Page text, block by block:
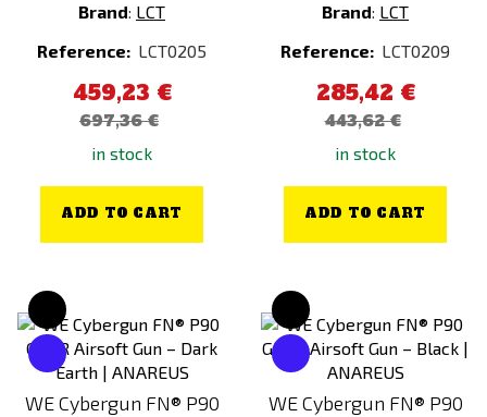
Brand: LCT
Reference: LCT0205
459,23 €
697,36 €
in stock
ADD TO CART
Brand: LCT
Reference: LCT0209
285,42 €
443,62 €
in stock
ADD TO CART
WE Cybergun FN® P90
WE Cybergun FN® P90